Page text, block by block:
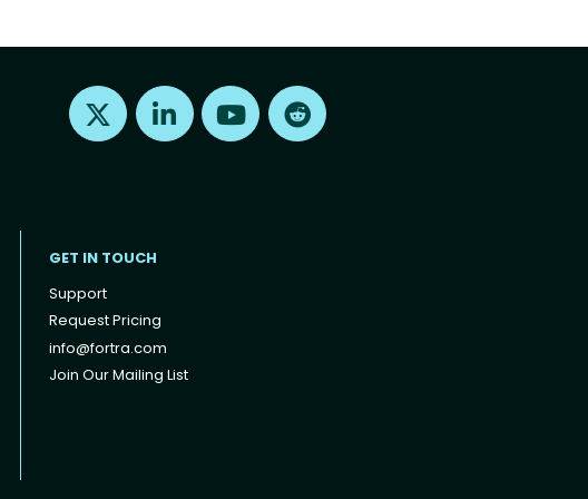
Find us on X Find us on LinkedInFind us on Youtube
GET IN TOUCH
Support
Request Pricing
info@fortra.com
Join Our Mailing List